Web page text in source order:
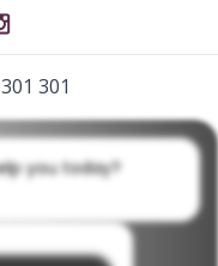
301
you today?